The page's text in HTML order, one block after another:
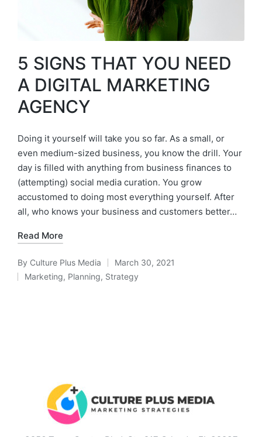
5 SIGNS THAT YOU NEED
A DIGITAL MARKETING
AGENCY
Doing it yourself will take you so far. As a small, or
even medium-sized business, you know the drill. Your
day is filled with anything from business finances to
(attempting) social media curation. You grow
accustomed to doing most everything yourself. After
all, who knows your business and customers better…
Read More
By Culture Plus Media
March 30, 2021
Marketing, Planning, Strategy